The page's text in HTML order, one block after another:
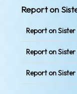
Report on
Report on
Report on
Report on